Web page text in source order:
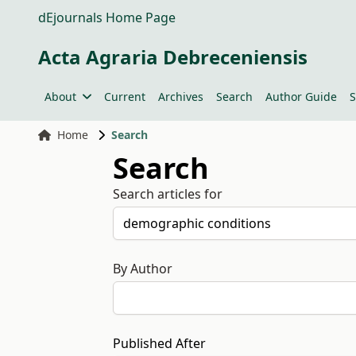
dEjournals Home Page
Acta Agraria Debreceniensis
About Current Archives Search Author Guide
Home Search
Search
Search articles for
By Author
Published After